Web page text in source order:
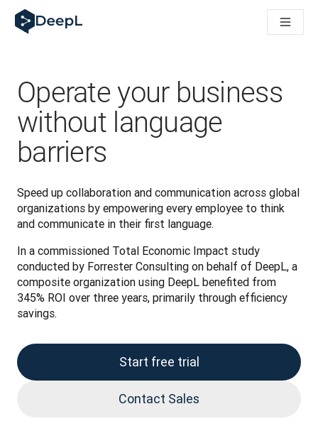
DeepL for AI agents
DeepL Translation Flow: New AI-powered workflows for key
Building Brands Across Cultures. In conversation with
How we’re building Translation Quality Evaluation for DeepL
From high-quality text translation to a real-time voice
Building an instantly accessible voice demo with DeepL
Operate your business
without language
barriers
Speed up collaboration and communication across global
organizations by empowering every employee to think
and communicate in their first language.
In a commissioned Total Economic Impact study
conducted by Forrester Consulting on behalf of DeepL, a
composite organization using DeepL benefited from
345% ROI over three years, primarily through efficiency
savings.
Start free trial
Contact Sales